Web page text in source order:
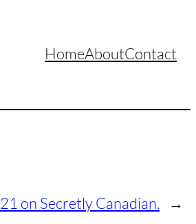
HomeAboutContact
on Secretly Canadian. →